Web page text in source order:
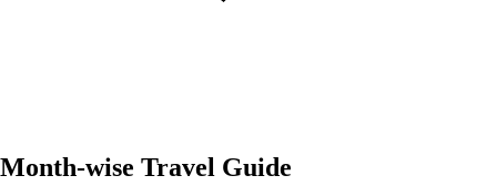
Month-wise Travel Guide